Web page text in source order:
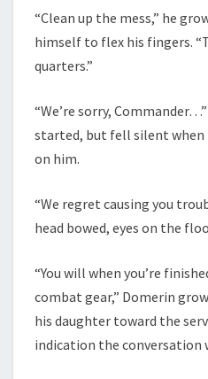
“Clean up the mess,” he
himself to flex his fingers.
quarters.”
“We’re sorry,
started, but fell silent when
on him.
“We regret causing you
head bowed, eyes on the
“You will when you’re
combat gear,” Domerin
his daughter toward the
indication the conversation